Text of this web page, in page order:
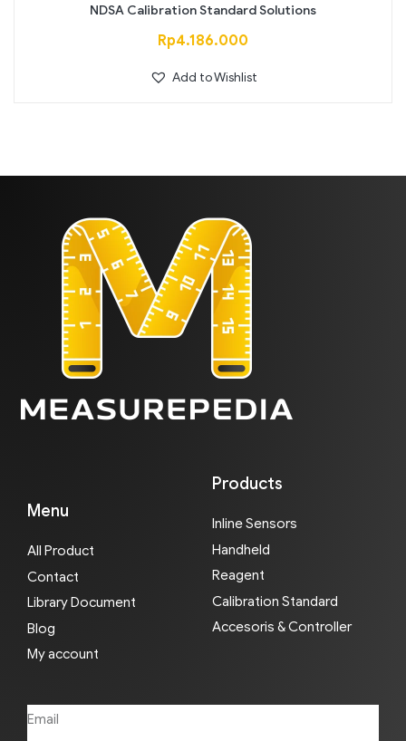
NDSA Calibration Standard Solutions
Rp4.186.000
Add to Wishlist
Menu
All Product
Contact
Library Document
Blog
My account
Products
Inline Sensors
Handheld
Reagent
Calibration Standard
Accesoris & Controller